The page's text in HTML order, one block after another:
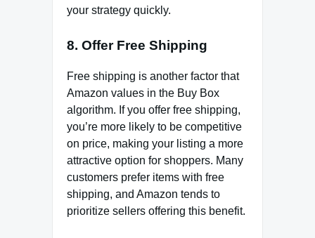
your strategy quickly.
8. Offer Free Shipping
Free shipping is another factor that
Amazon values in the Buy Box
algorithm. If you offer free shipping,
you’re more likely to be competitive
on price, making your listing a more
attractive option for shoppers. Many
customers prefer items with free
shipping, and Amazon tends to
prioritize sellers offering this benefit.